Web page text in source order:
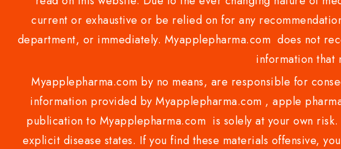
current or exhaustive or be relied on for any
department, or immediately. Myapplepharma.com does not
information that
Myapplepharma.com by no means, are responsible for
information provided by Myapplepharma.com , apple
publication to Myapplepharma.com is solely at your own
explicit disease states. If you find these materials offensive,